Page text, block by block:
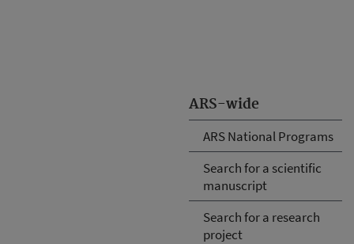
ARS-wide
ARS National Programs
Search for a scientific
manuscript
Search for a research
project